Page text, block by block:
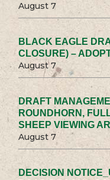
August 7
BLACK EAGLE
CLOSURE) –
August 7
DRAFT
ROUNDHORN,
SHEEP VIEWING
August 7
DECISION